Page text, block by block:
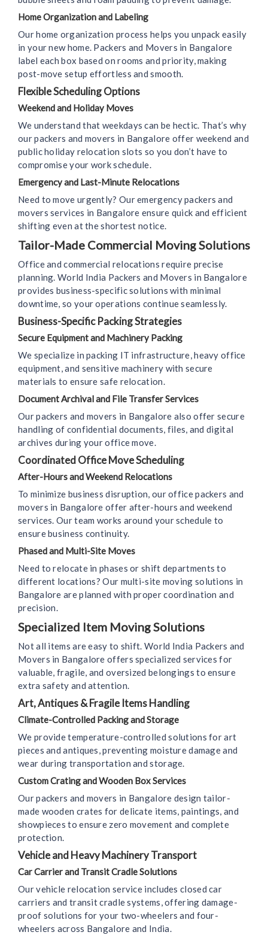
Home Organization and Labeling
Our home organization process helps you unpack easily
in your new home. Packers and Movers in Bangalore
label each box based on rooms and priority, making
post-move setup effortless and smooth.
Flexible Scheduling Options
Weekend and Holiday Moves
We understand that weekdays can be hectic. That’s why
our packers and movers in Bangalore offer weekend and
public holiday relocation slots so you don’t have to
compromise your work schedule.
Emergency and Last-Minute Relocations
Need to move urgently? Our emergency packers and
movers services in Bangalore ensure quick and efficient
shifting even at the shortest notice.
Tailor-Made Commercial Moving Solutions
Office and commercial relocations require precise
planning. World India Packers and Movers in Bangalore
provides business-specific solutions with minimal
downtime, so your operations continue seamlessly.
Business-Specific Packing Strategies
Secure Equipment and Machinery Packing
We specialize in packing IT infrastructure, heavy office
equipment, and sensitive machinery with secure
materials to ensure safe relocation.
Document Archival and File Transfer Services
Our packers and movers in Bangalore also offer secure
handling of confidential documents, files, and digital
archives during your office move.
Coordinated Office Move Scheduling
After-Hours and Weekend Relocations
To minimize business disruption, our office packers and
movers in Bangalore offer after-hours and weekend
services. Our team works around your schedule to
ensure business continuity.
Phased and Multi-Site Moves
Need to relocate in phases or shift departments to
different locations? Our multi-site moving solutions in
Bangalore are planned with proper coordination and
precision.
Specialized Item Moving Solutions
Not all items are easy to shift. World India Packers and
Movers in Bangalore offers specialized services for
valuable, fragile, and oversized belongings to ensure
extra safety and attention.
Art, Antiques & Fragile Items Handling
Climate-Controlled Packing and Storage
We provide temperature-controlled solutions for art
pieces and antiques, preventing moisture damage and
wear during transportation and storage.
Custom Crating and Wooden Box Services
Our packers and movers in Bangalore design tailor-
made wooden crates for delicate items, paintings, and
showpieces to ensure zero movement and complete
protection.
Vehicle and Heavy Machinery Transport
Car Carrier and Transit Cradle Solutions
Our vehicle relocation service includes closed car
carriers and transit cradle systems, offering damage-
proof solutions for your two-wheelers and four-
wheelers across Bangalore and India.